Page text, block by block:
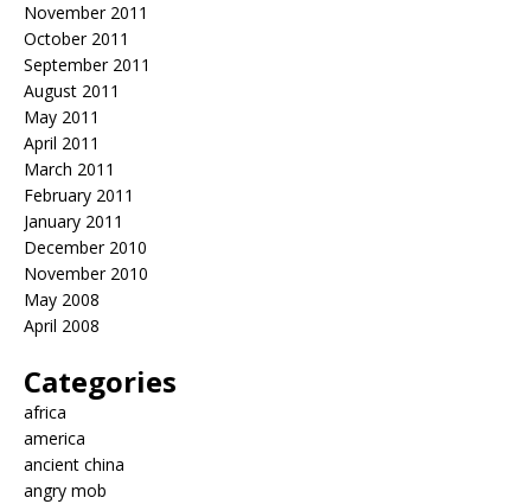
November 2011
October 2011
September 2011
August 2011
May 2011
April 2011
March 2011
February 2011
January 2011
December 2010
November 2010
May 2008
April 2008
Categories
africa
america
ancient china
angry mob